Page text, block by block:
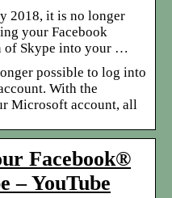
2018, it is no longer
your Facebook
of Skype into your …
possible to log into
With the
Microsoft account, all
Facebook®
– YouTube